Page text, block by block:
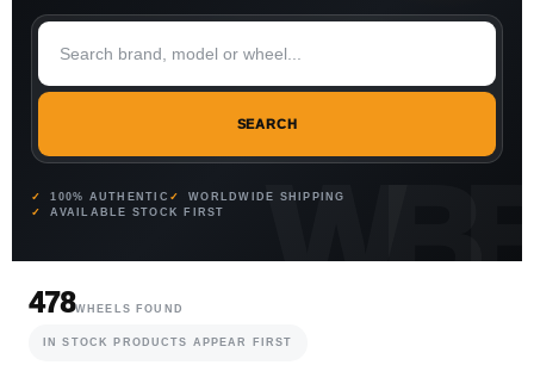
SEARCH
100% AUTHENTIC
WORLDWIDE SHIPPING
AVAILABLE STOCK FIRST
478WHEELS FOUND
IN STOCK PRODUCTS APPEAR FIRST